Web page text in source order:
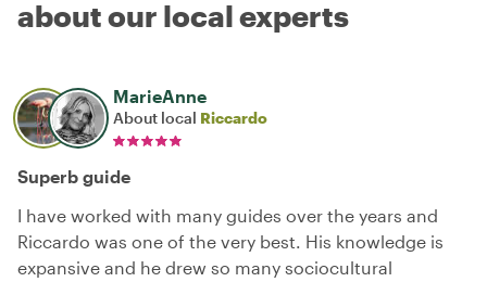
about our local experts
MarieAnne
About local Riccardo
Superb guide
I have worked with many guides over the years and
Riccardo was one of the very best. His knowledge is
expansive and he drew so many sociocultural